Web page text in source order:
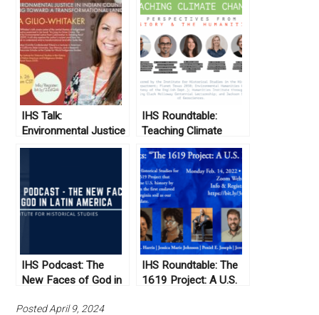
IHS Talk:
Environmental Justice
in Indian Country and
Land Ethic
IHS Roundtable:
Teaching Climate
Change: Perspectives
from History and the
Humanities
IHS Podcast: The
New Faces of God in
IHS Roundtable: The
1619 Project: A U.S.
Posted April 9, 2024